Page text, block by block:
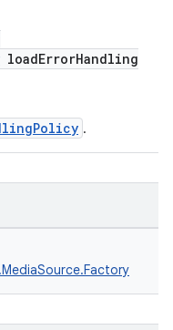
loadErrorHandling
.